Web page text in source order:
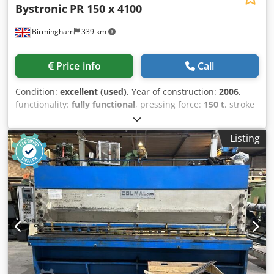
Birmingham 339 km
Bystronic PR 150 x 4100
Price info Call
Condition: excellent (used), Year of construction: 2006,
functionality: fully functional, pressing force: 150 t, stroke
, reverse speed:
4,100 mm, Equipment:CE marking, safety light barrier, 1
used, High quality fully serviced Bystronic Beyeler 4metre
cnc pressbrake for sale Machine Specifications
Manufacturer: Bystronic Beyeler Model: PR 150 (Pressure
Reference) Year of Manufacture: 2006 Tonnage Capacity:
150 Tons Bending Length: 4100 mm (4 Metres) Hydraulic
tool clamping CNC Control System: Cybelec Modeva
Control Total Axis Configuration: 7-Axis (Back gauge: X, X1,
R, Z1, Z2 + Beam: Y1, Y2) Key Features & Maintenance
Advanced Crowning: Equipped with a hydraulic crowning
system to ensure precise bending accuracy across the
entire 4-metre bed length. Complete with tooling package
Listing